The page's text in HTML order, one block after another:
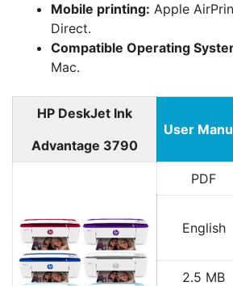
Mobile printing: Apple
Direct.
Compatible Operating
Mac.
HP DeskJet Ink
Advantage 3790
User
PDF
English
2.5 MB